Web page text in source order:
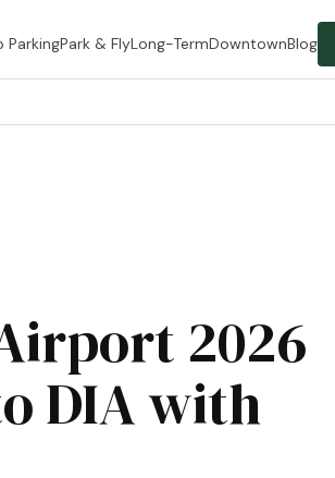
ParkingPark & FlyLong-TermDowntownBlog
2026
DIA with